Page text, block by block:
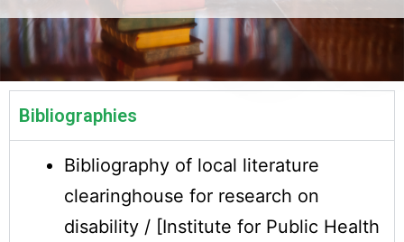
Bibliographies
Bibliography of local literature
clearinghouse for research on
disability / [Institute for Public Health